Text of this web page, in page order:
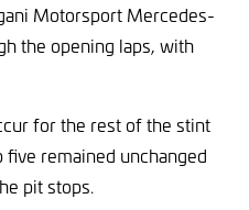
Motorsport Mercedes-
the opening laps, with
for the rest of the stint
remained unchanged
pit stops.